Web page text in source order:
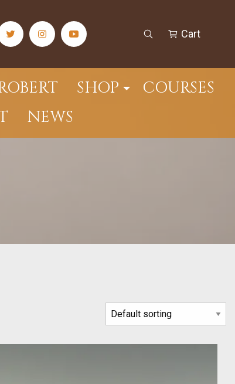
Social Media Link
twitter Social Media Link
instagram Social Media Link
youtube Social Media Link
Open Search
Cart
Cart
SHOP
COURSES
NEWS